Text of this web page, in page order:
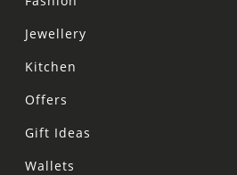
Jewellery
Kitchen
Offers
Gift Ideas
Wallets